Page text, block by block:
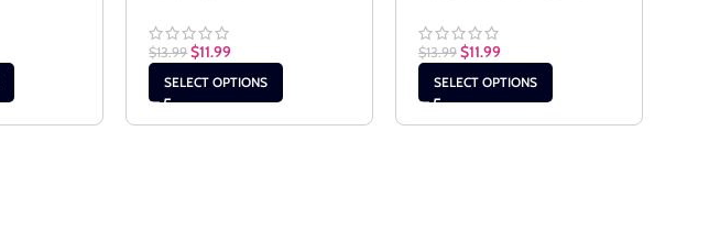
$13.99 $11.99
SELECT OPTIONS
$13.99 $11.99
SELECT OPTIONS